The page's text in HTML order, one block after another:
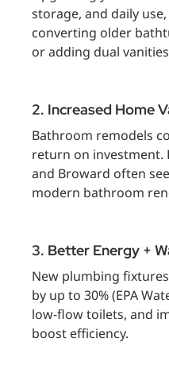
storage, and daily
converting older
or adding dual
2. Increased Home
Bathroom remodels
return on investment.
and Broward often
modern bathroom
3. Better Energy +
New plumbing
by up to 30% (EPA
low-flow toilets, and
boost efficiency.